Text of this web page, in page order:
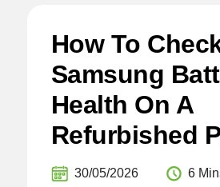
How To
Samsung
Health On A
Refurbished
30/05/2026 6